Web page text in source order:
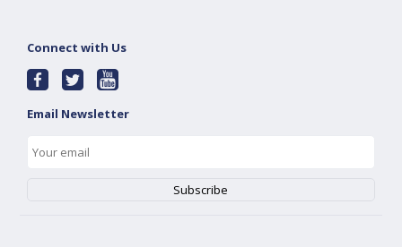
Connect with Us
Email Newsletter